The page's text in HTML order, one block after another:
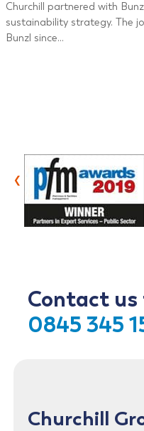
Churchill partnered with
sustainability strategy. The
Bunzl since…
‹
Contact us
0845 345
Churchill